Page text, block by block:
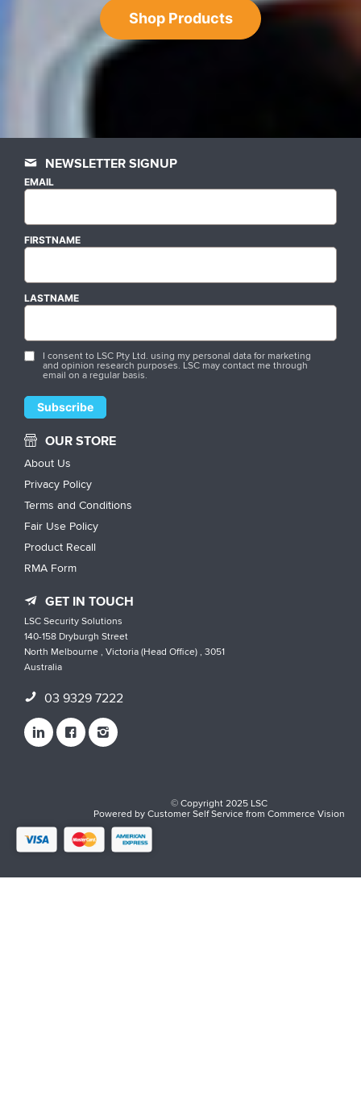
Shop Products
NEWSLETTER SIGNUP
EMAIL
FIRSTNAME
LASTNAME
I consent to LSC Pty Ltd. using my personal data for marketing
and opinion research purposes. LSC may contact me through
email on a regular basis.
OUR STORE
About Us
Privacy Policy
Terms and Conditions
Fair Use Policy
Product Recall
RMA Form
GET IN TOUCH
LSC Security Solutions
140-158 Dryburgh Street
North Melbourne , Victoria (Head Office) , 3051
Australia
03 9329 7222
© Copyright 2025 LSC
Powered byCustomer Self ServicefromCommerce Vision